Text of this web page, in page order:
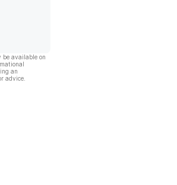
available on
an
advice.